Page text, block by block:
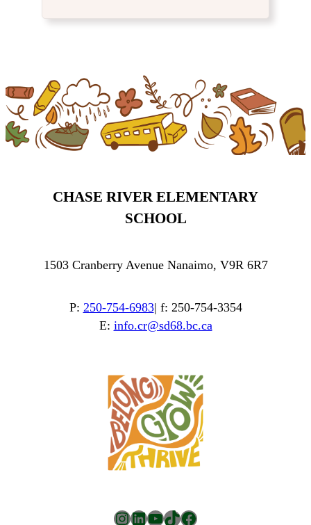
CHASE RIVER ELEMENTARY
SCHOOL
1503 Cranberry Avenue Nanaimo, V9R 6R7
P: 250-754-6983| f: 250-754-3354
E: info.cr@sd68.bc.ca
Instagram
LinkedIn
YouTube
TikTok
Facebook